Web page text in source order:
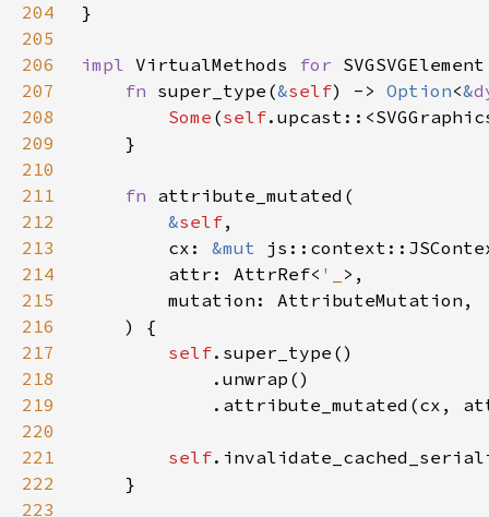
204
205
206
impl VirtualMethods for
207
fn super_type(&self) -> Option<&
208
Some (self
209
210
211
fn
212
&self
213
        cx:
&mut
214
        attr: AttrRef<
'_
215
216
217
self
218
219
220
221
self
222
223